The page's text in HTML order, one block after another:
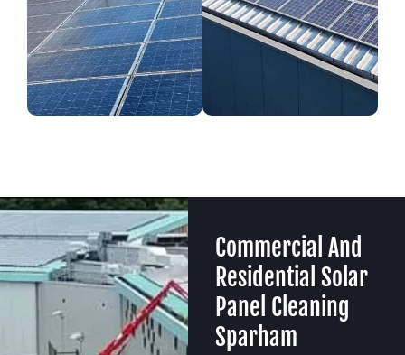
Commercial And
Residential Solar
Panel Cleaning
Sparham